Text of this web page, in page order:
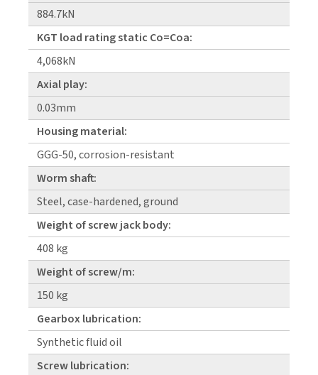
884.7kN
KGT load rating static Co=Coa:
4,068kN
Axial play:
0.03mm
Housing material:
GGG-50, corrosion-resistant
Worm shaft:
Steel, case-hardened, ground
Weight of screw jack body:
408 kg
Weight of screw/m:
150 kg
Gearbox lubrication:
Synthetic fluid oil
Screw lubrication: